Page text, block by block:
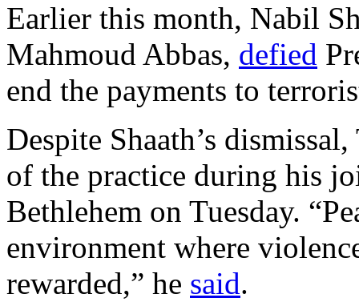
Earlier this month, Nabil
Mahmoud Abbas, defied
end the payments to
Despite Shaath’s
of the practice during his
Bethlehem on Tuesday.
environment where
rewarded,” he said.